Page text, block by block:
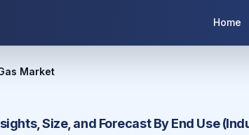
Home
Market
Size, and Forecast By End Use